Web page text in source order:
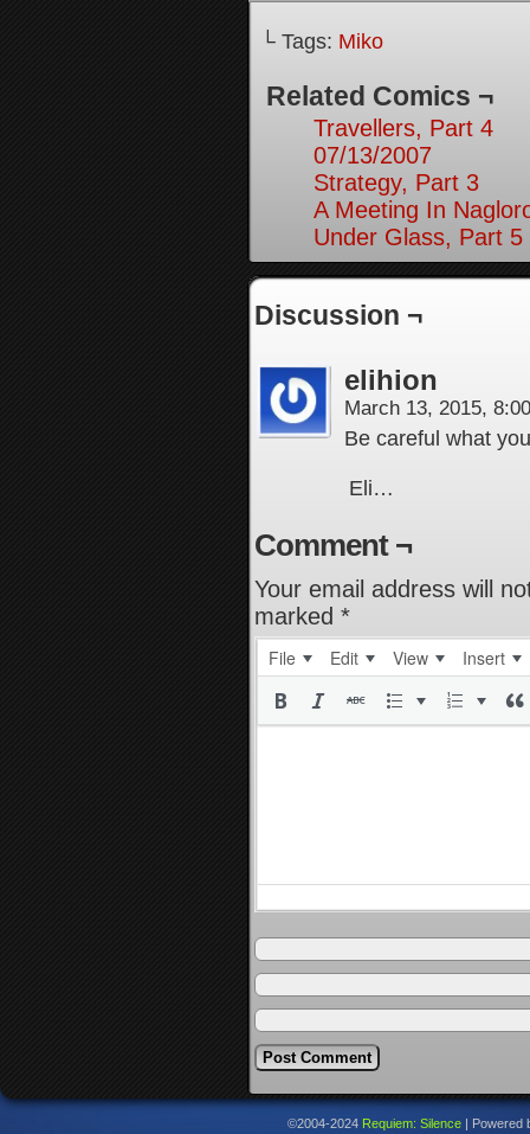
└ Tags: Miko
Related Comics ¬
Travellers, Part 4
07/13/2007
Strategy, Part 3
A Meeting In
Under Glass, Part 5
Discussion ¬
elihion
March 13, 2015,
Be careful what
Eli…
Comment ¬
Your email address will
marked *
File Edit View Insert
©2004-2024 Requiem: Silence Powered